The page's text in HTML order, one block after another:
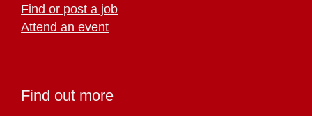
Find or post a job
Attend an event
Find out more